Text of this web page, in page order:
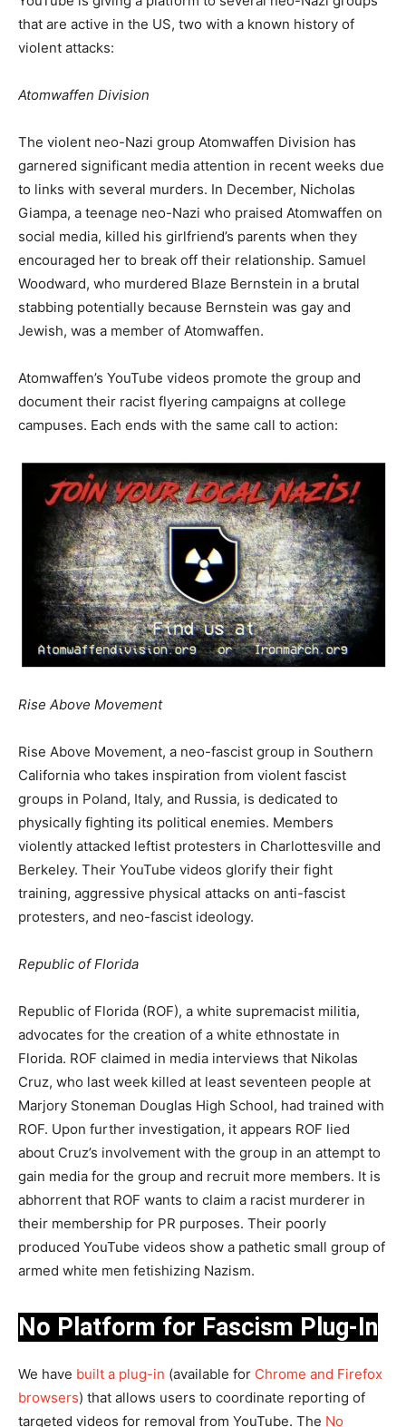
that are active in the US, two with a known history of
violent attacks:
Atomwaffen Division
The violent neo-Nazi group Atomwaffen Division has
garnered significant media attention in recent weeks due
to links with several murders. In December, Nicholas
Giampa, a teenage neo-Nazi who praised Atomwaffen on
social media, killed his girlfriend’s parents when they
encouraged her to break off their relationship. Samuel
Woodward, who murdered Blaze Bernstein in a brutal
stabbing potentially because Bernstein was gay and
Jewish, was a member of Atomwaffen.
Atomwaffen’s YouTube videos promote the group and
document their racist flyering campaigns at college
campuses. Each ends with the same call to action:
Rise Above Movement
Rise Above Movement, a neo-fascist group in Southern
California who takes inspiration from violent fascist
groups in Poland, Italy, and Russia, is dedicated to
physically fighting its political enemies. Members
violently attacked leftist protesters in Charlottesville and
Berkeley. Their YouTube videos glorify their fight
training, aggressive physical attacks on anti-fascist
protesters, and neo-fascist ideology.
Republic of Florida
Republic of Florida (ROF), a white supremacist militia,
advocates for the creation of a white ethnostate in
Florida. ROF claimed in media interviews that Nikolas
Cruz, who last week killed at least seventeen people at
Marjory Stoneman Douglas High School, had trained with
ROF. Upon further investigation, it appears ROF lied
about Cruz’s involvement with the group in an attempt to
gain media for the group and recruit more members. It is
abhorrent that ROF wants to claim a racist murderer in
their membership for PR purposes. Their poorly
produced YouTube videos show a pathetic small group of
armed white men fetishizing Nazism.
No Platform for Fascism Plug-In
We have built a plug-in (available for Chrome and Firefox
browsers) that allows users to coordinate reporting of
targeted videos for removal from YouTube. The No